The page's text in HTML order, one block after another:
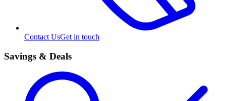
Contact UsGet in touch
Savings & Deals